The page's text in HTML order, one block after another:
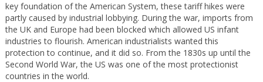
key foundation of the American System, these tariff hikes were
partly caused by industrial lobbying. During the war, imports from
the UK and Europe had been blocked which allowed US infant
industries to flourish. American industrialists wanted this
protection to continue, and it did so. From the 1830s up until the
Second World War, the US was one of the most protectionist
countries in the world.